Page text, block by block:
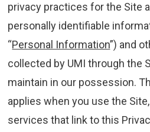
privacy practices for the Site
personally identifiable
“Personal Information”) and
collected by UMI through the
maintain in our possession.
applies when you use the
services that link to this